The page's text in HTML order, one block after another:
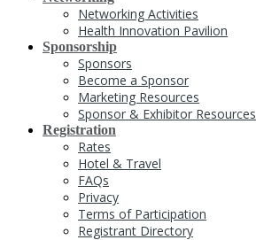
Networking Activities
Health Innovation Pavilion
Sponsorship
Sponsors
Become a Sponsor
Marketing Resources
Sponsor & Exhibitor Resources
Registration
Rates
Hotel & Travel
FAQs
Privacy
Terms of Participation
Registrant Directory